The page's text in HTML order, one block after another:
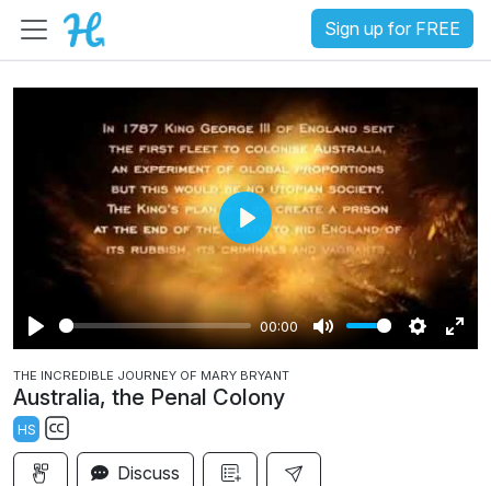
Sign up for FREE
P
a
y
00:00
M
S
E
P
l
y
THE INCREDIBLE JOURNEY OF MARY BRYANT
Australia, the Penal Colony
HS
S
Discuss